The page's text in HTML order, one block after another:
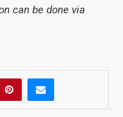
can be done via